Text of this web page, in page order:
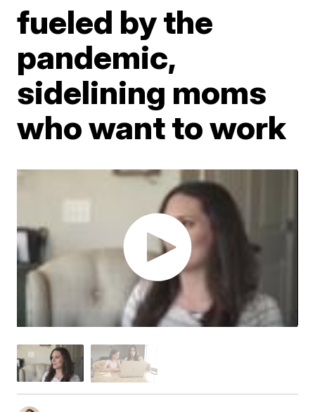
fueled by the
pandemic,
sidelining moms
who want to work